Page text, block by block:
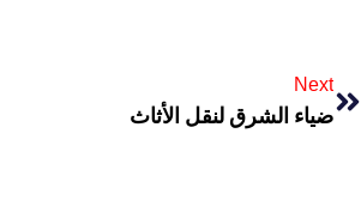
Next
ضياء الشرق لنقل الأثاث